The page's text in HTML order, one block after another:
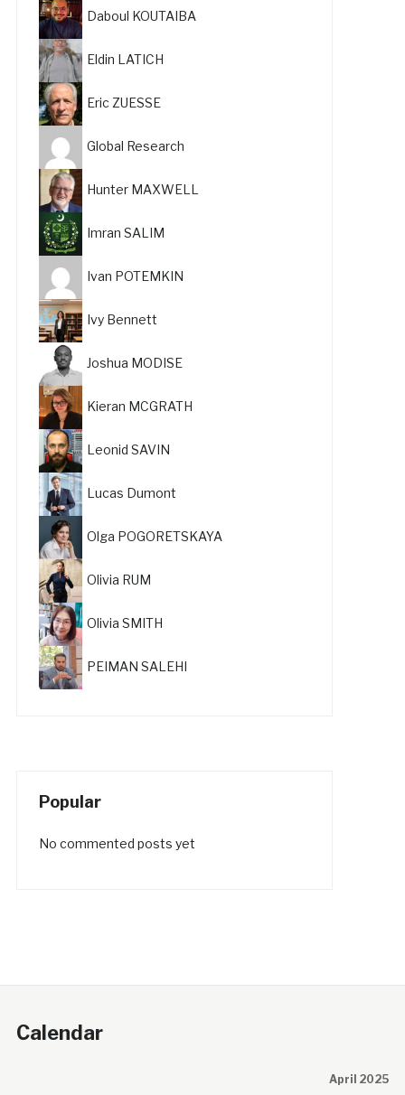
Daboul KOUTAIBA
Eldin LATICH
Eric ZUESSE
Global Research
Hunter MAXWELL
Imran SALIM
Ivan POTEMKIN
Ivy Bennett
Joshua MODISE
Kieran MCGRATH
Leonid SAVIN
Lucas Dumont
Olga POGORETSKAYA
Olivia RUM
Olivia SMITH
PEIMAN SALEHI
Popular
No commented posts yet
Calendar
April 2025